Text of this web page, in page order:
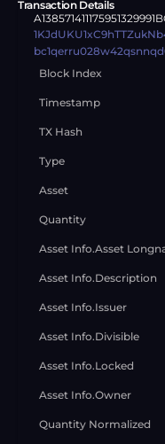
Transaction Details
A138571411175951329991
Block Index
Timestamp
TX Hash
Type
Asset
Quantity
Asset Info.asset
Asset Info.description
Asset Info.issuer
Asset Info.divisible
Asset Info.locked
Asset Info.owner
Quantity Normalized